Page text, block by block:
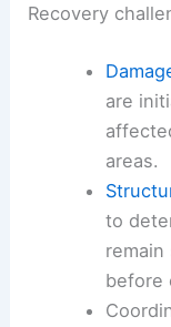
Recovery
are
areas.
to
before